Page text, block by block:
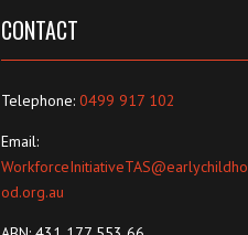
CONTACT
Telephone:0499 917 102
Email:
WorkforceInitiativeTAS@earlychildho
od.org.au